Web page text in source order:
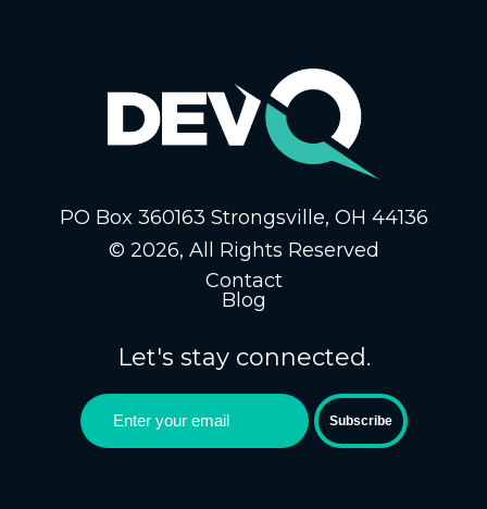
PO Box 360163 Strongsville, OH 44136
© 2026, All Rights Reserved
Contact
Blog
Let's stay connected.